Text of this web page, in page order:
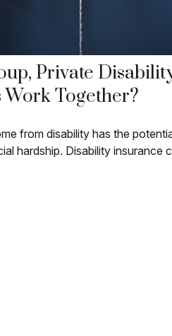
Private
Work Together?
from disability has the
hardship. Disability insurance